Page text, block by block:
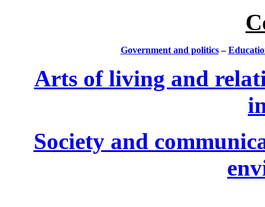
Government and politics–
Arts of living and
Society and